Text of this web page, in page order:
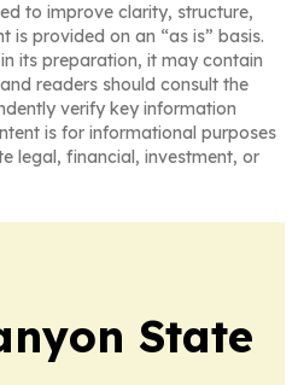
to improve clarity, structure,
is provided on an “as is” basis.
its preparation, it may contain
readers should consult the
verify key information
is for informational purposes
legal, financial, investment, or
State